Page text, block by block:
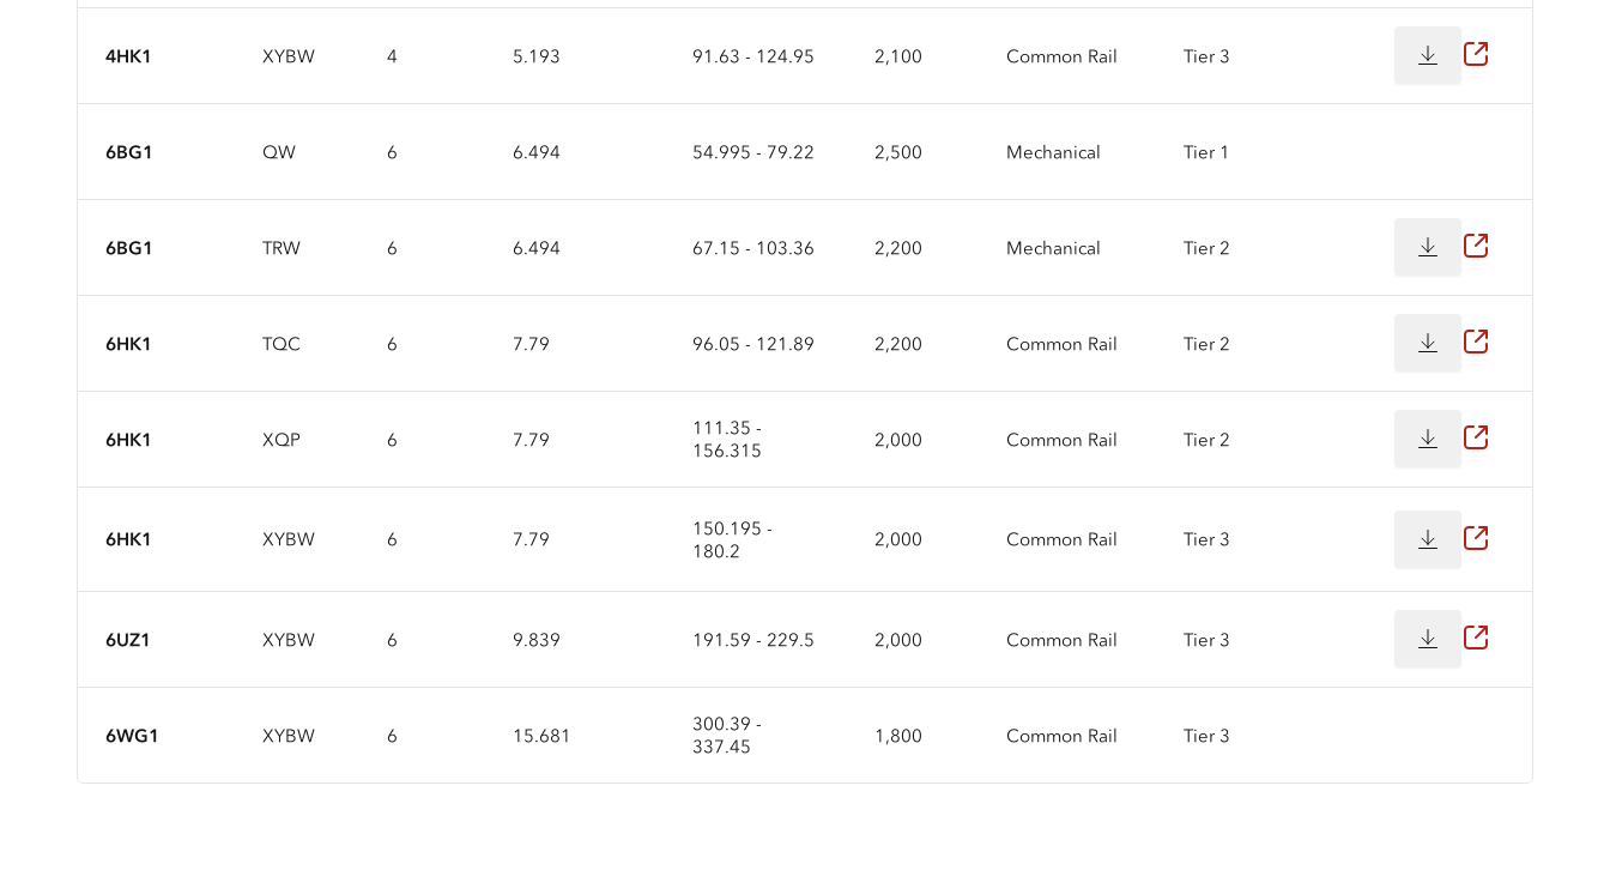
4HK1 XYBW 4 5.193 91.63 - 124.95 2,100 Common Rail Tier 3
6BG1 QW 6 6.494 54.995 - 79.22 2,500 Mechanical Tier 1
6BG1 TRW 6 6.494 67.15 - 103.36 2,200 Mechanical Tier 2
6HK1 TQC 6 7.79 96.05 - 121.89 2,200 Common Rail Tier 2
6HK1 XQP 6 7.79
111.35 -
156.315
2,000 Common Rail Tier 2
6HK1 XYBW 6 7.79
150.195 -
180.2
2,000 Common Rail Tier 3
6UZ1 XYBW 6 9.839 191.59 - 229.5 2,000 Common Rail Tier 3
6WG1 XYBW 6 15.681
300.39 -
337.45
1,800 Common Rail Tier 3